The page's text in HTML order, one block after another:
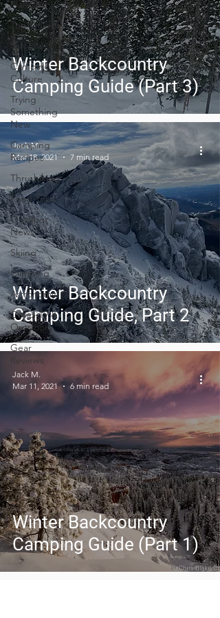
Planning
Trip Guides
Van Life
Camping
Culture
Trying
Something
New
Camping
Recipes
Thru-hiking
Road Trips
Outdoor
News
Skiing
Climbing
Astronomy
Covid-19 &
Outdoors
Gear
Reviews
Winter Backcountry
Camping Guide (Part 3)
Winter Backcountry
Camping Guide, Part 2
Jack M.
Mar 18, 2021
7 min read
Winter Backcountry
Camping Guide (Part 1)
Jack M.
Mar 11, 2021
6 min read